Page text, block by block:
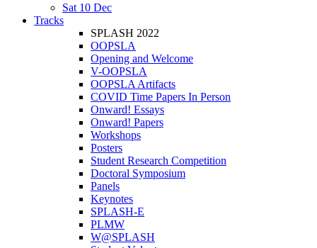
Sat 10 Dec
Tracks
SPLASH 2022
OOPSLA
Opening and Welcome
V-OOPSLA
OOPSLA Artifacts
COVID Time Papers In Person
Onward! Essays
Onward! Papers
Workshops
Posters
Student Research Competition
Doctoral Symposium
Panels
Keynotes
SPLASH-E
PLMW
W@SPLASH